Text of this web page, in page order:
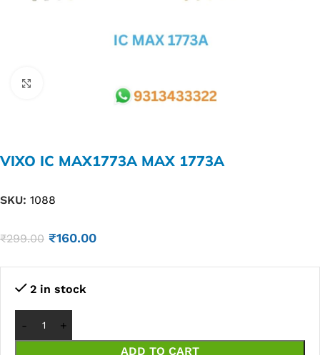
VIXO IC MAX1773A MAX 1773A
SKU: 1088
₹299.00 ₹160.00
2 in stock
ADD TO CART